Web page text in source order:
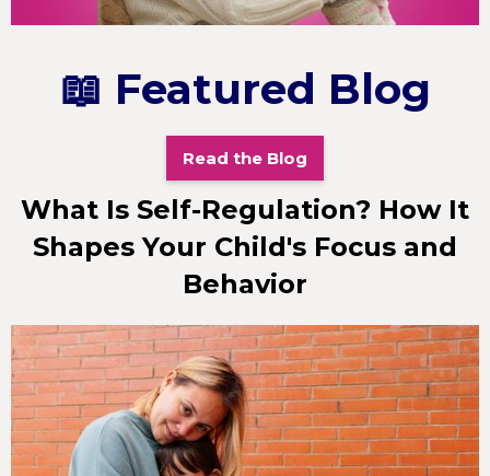
📖 Featured Blog
Read the Blog
What Is Self-Regulation? How It
Shapes Your Child's Focus and
Behavior